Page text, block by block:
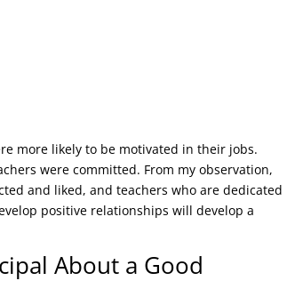
more likely to be motivated in their jobs.
were committed. From my observation,
and liked, and teachers who are dedicated
positive relationships will develop a
About a Good